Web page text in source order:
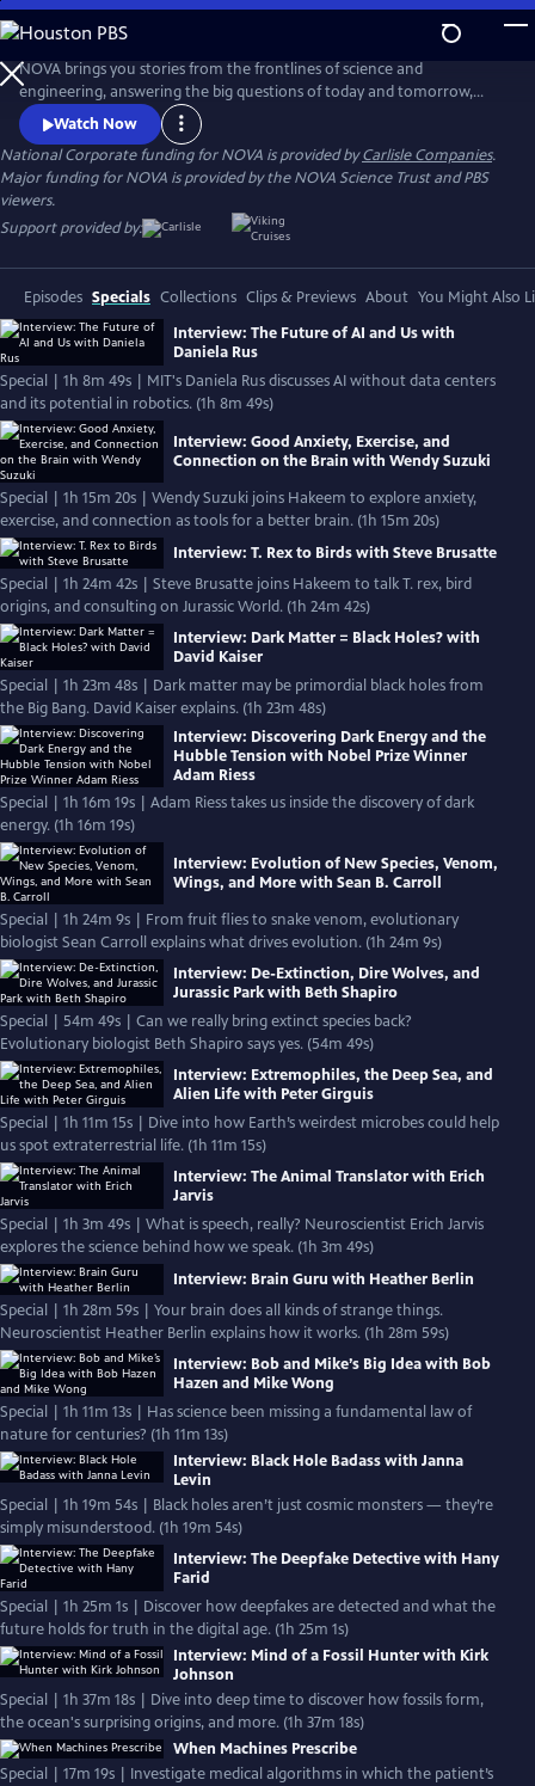
Skip
to
Main
Content
NOVA brings you stories from the frontlines of science and
engineering, answering the big questions of today and tomorrow,
from how our ancestors lived, to whether parallel universes exist, to
how technology will transform our lives. Visit the official website to
watch full-length documentaries, or explore our world through short-
form video, on our digital publication NOVA Next.
Watch Now
National Corporate funding for NOVA is provided byCarlisle Companies.
Major funding for NOVA is provided by the NOVA Science Trust and PBS
viewers.
Support provided by:
Episodes Specials Collections Clips & Previews About You Might Also
Interview: The Future of AI and Us with
Daniela Rus
Special | 1h 8m 49s | MIT's Daniela Rus discusses AI without data centers
and its potential in robotics. (1h 8m 49s)
Interview: Good Anxiety, Exercise, and
Connection on the Brain with Wendy Suzuki
Special | 1h 15m 20s | Wendy Suzuki joins Hakeem to explore anxiety,
exercise, and connection as tools for a better brain. (1h 15m 20s)
Interview: T. Rex to Birds with Steve Brusatte
Special | 1h 24m 42s | Steve Brusatte joins Hakeem to talk T. rex, bird
origins, and consulting on Jurassic World. (1h 24m 42s)
Interview: Dark Matter = Black Holes? with
David Kaiser
Special | 1h 23m 48s | Dark matter may be primordial black holes from
the Big Bang. David Kaiser explains. (1h 23m 48s)
Interview: Discovering Dark Energy and the
Hubble Tension with Nobel Prize Winner
Adam Riess
Special | 1h 16m 19s | Adam Riess takes us inside the discovery of dark
energy. (1h 16m 19s)
Interview: Evolution of New Species, Venom,
Wings, and More with Sean B. Carroll
Special | 1h 24m 9s | From fruit flies to snake venom, evolutionary
biologist Sean Carroll explains what drives evolution. (1h 24m 9s)
Interview: De-Extinction, Dire Wolves, and
Jurassic Park with Beth Shapiro
Special | 54m 49s | Can we really bring extinct species back?
Evolutionary biologist Beth Shapiro says yes. (54m 49s)
Interview: Extremophiles, the Deep Sea, and
Alien Life with Peter Girguis
Special | 1h 11m 15s | Dive into how Earth’s weirdest microbes could help
us spot extraterrestrial life. (1h 11m 15s)
Interview: The Animal Translator with Erich
Jarvis
Special | 1h 3m 49s | What is speech, really? Neuroscientist Erich Jarvis
explores the science behind how we speak. (1h 3m 49s)
Interview: Brain Guru with Heather Berlin
Special | 1h 28m 59s | Your brain does all kinds of strange things.
Neuroscientist Heather Berlin explains how it works. (1h 28m 59s)
Interview: Bob and Mike’s Big Idea with Bob
Hazen and Mike Wong
Special | 1h 11m 13s | Has science been missing a fundamental law of
nature for centuries? (1h 11m 13s)
Interview: Black Hole Badass with Janna
Levin
Special | 1h 19m 54s | Black holes aren’t just cosmic monsters — they’re
simply misunderstood. (1h 19m 54s)
Interview: The Deepfake Detective with Hany
Farid
Special | 1h 25m 1s | Discover how deepfakes are detected and what the
future holds for truth in the digital age. (1h 25m 1s)
Interview: Mind of a Fossil Hunter with Kirk
Johnson
Special | 1h 37m 18s | Dive into deep time to discover how fossils form,
the ocean's surprising origins, and more. (1h 37m 18s)
When Machines Prescribe
Special | 17m 19s | Investigate medical algorithms in which the patient’s